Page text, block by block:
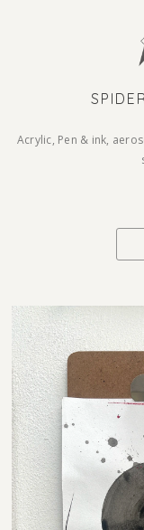
Acrylic, Pen & ink,